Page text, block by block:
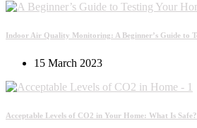
Indoor Air Quality Monitoring: A Beginner’s Guide to
15 March 2023
Acceptable Levels of CO2 in Your Home: What Is Safe?